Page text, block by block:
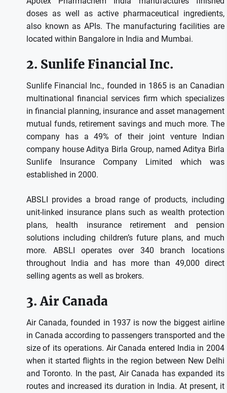
doses as well as active pharmaceutical ingredients,
also known as APIs. The manufacturing facilities are
located within Bangalore in India and Mumbai.
2. Sunlife Financial Inc.
Sunlife Financial Inc., founded in 1865 is an Canadian
multinational financial services firm which specializes
in financial planning, insurance and asset management
mutual funds, retirement savings and much more. The
company has a 49% of their joint venture Indian
company house Aditya Birla Group, named Aditya Birla
Sunlife Insurance Company Limited which was
established in 2000.
ABSLI provides a broad range of products, including
unit-linked insurance plans such as wealth protection
plans, health insurance retirement and pension
solutions including children’s future plans, and much
more.
ABSLI operates over 340 branch locations
throughout India and has more than 49,000 direct
selling agents as well as brokers.
3. Air Canada
Air Canada, founded in 1937 is now the biggest airline
in Canada according to passengers transported and the
size of its operations. Air Canada entered India in 2004
when it started flights in the region between New Delhi
and Toronto. In the past, Air Canada has expanded its
routes and increased its duration in India. At present, it